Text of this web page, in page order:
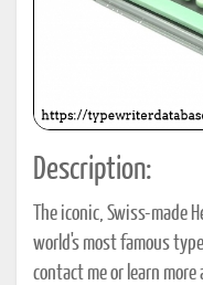
Description:
The iconic, Swiss-made
world's most famous
contact me or learn